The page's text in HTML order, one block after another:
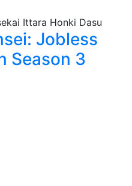
Jobless
Season 3